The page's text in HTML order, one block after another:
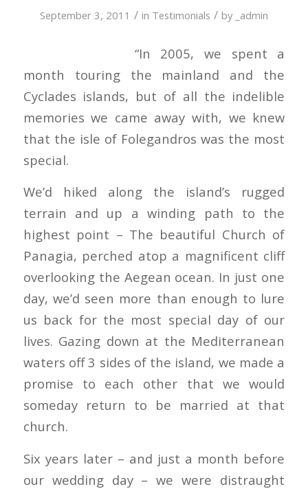
September 3, 2011 / in Testimonials / by _admin
“In 2005, we spent a
month touring the mainland and the
Cyclades islands, but of all the indelible
memories we came away with, we knew
that the isle of Folegandros was the most
special.
We’d hiked along the island’s rugged
terrain and up a winding path to the
highest point – The beautiful Church of
Panagia, perched atop a magnificent cliff
overlooking the Aegean ocean. In just one
day, we’d seen more than enough to lure
us back for the most special day of our
lives. Gazing down at the Mediterranean
waters off 3 sides of the island, we made a
promise to each other that we would
someday return to be married at that
church.
Six years later – and just a month before
our wedding day – we were distraught